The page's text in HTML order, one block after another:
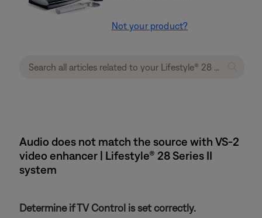
Not your product?
Audio does not match the source with VS-2
video enhancer | Lifestyle® 28 Series II
system
Determine if TV Control is set correctly.